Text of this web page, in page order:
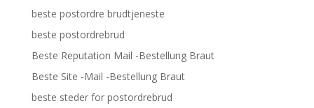
beste postordre brudtjeneste
beste postordrebrud
Beste Reputation Mail -Bestellung Braut
Beste Site -Mail -Bestellung Braut
beste steder for postordrebrud